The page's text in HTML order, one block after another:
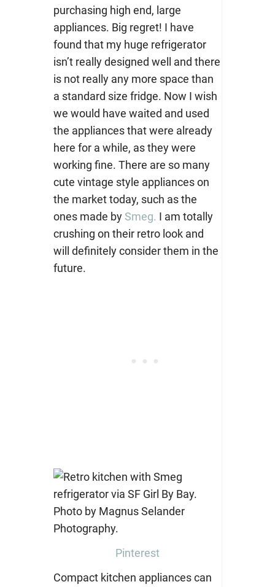
purchasing high end, large
appliances. Big regret! I have
found that my huge refrigerator
isn’t really designed well and there
is not really any more space than
a standard size fridge. Now I wish
we would have waited and used
the appliances that were already
here for a while, as they were
working fine. There are so many
cute vintage style appliances on
the market today, such as the
ones made by Smeg. I am totally
crushing on their retro look and
will definitely consider them in the
future.
Pinterest
Compact kitchen appliances can